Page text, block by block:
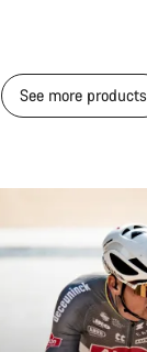
See more products